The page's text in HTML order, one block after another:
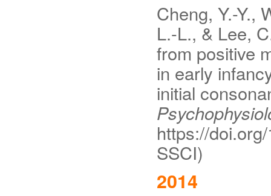
Cheng, Y.-Y.,
L.-L., & Lee,
from positive
in early
initial
https://
SSCI)
2014